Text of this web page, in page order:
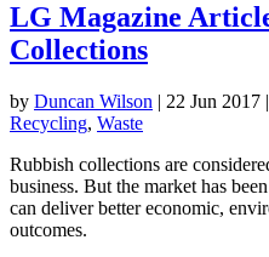
LG Magazine
Collections
by Duncan Wilson | 22 Jun 2017 |
Recycling, Waste
Rubbish collections are
business. But the market has
can deliver better economic,
outcomes.